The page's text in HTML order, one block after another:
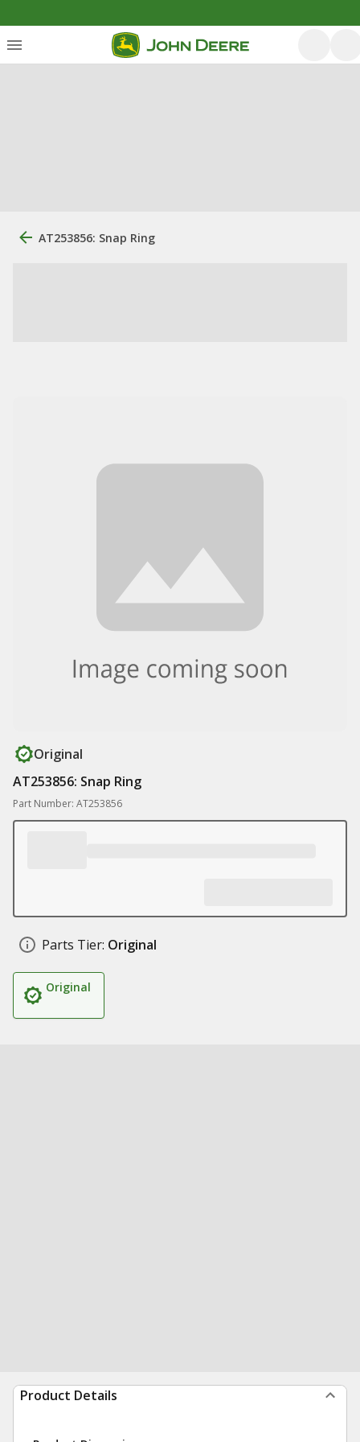
AT253856: Snap Ring
Original
AT253856: Snap Ring
Part Number: AT253856
Parts Tier: Original
Original
Product Details